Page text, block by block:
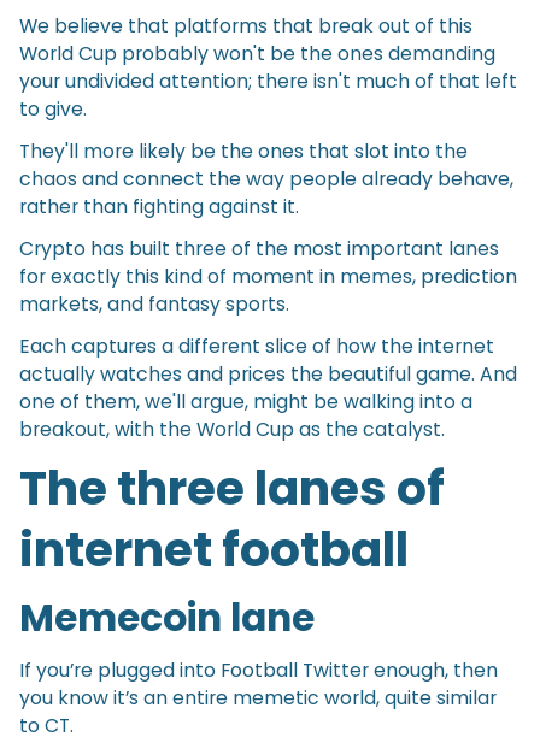
We believe that platforms that break out of this
World Cup probably won't be the ones demanding
your undivided attention; there isn't much of that left
to give.
They'll more likely be the ones that slot into the
chaos and connect the way people already behave,
rather than fighting against it.
Crypto has built three of the most important lanes
for exactly this kind of moment in memes, prediction
markets, and fantasy sports.
Each captures a different slice of how the internet
actually watches and prices the beautiful game. And
one of them, we'll argue, might be walking into a
breakout, with the World Cup as the catalyst.
The three lanes of
internet football
Memecoin lane
If you’re plugged into Football Twitter enough, then
you know it’s an entire memetic world, quite similar
to CT.